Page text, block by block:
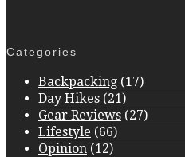
Categories
Backpacking (17)
Day Hikes (21)
Gear Reviews (27)
Lifestyle (66)
Opinion (12)